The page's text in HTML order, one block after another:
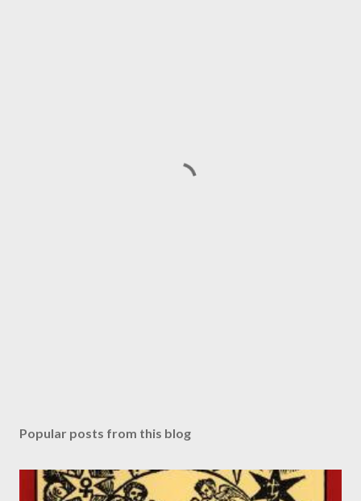
Popular posts from this blog